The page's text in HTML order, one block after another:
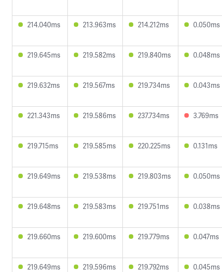
214.040ms 213.963ms 214.212ms 0.050ms
219.645ms 219.582ms 219.840ms 0.048ms
219.632ms 219.567ms 219.734ms 0.043ms
221.343ms 219.586ms 237.734ms 3.769ms
219.715ms 219.585ms 220.225ms 0.131ms
219.649ms 219.538ms 219.803ms 0.050ms
219.648ms 219.583ms 219.751ms 0.038ms
219.660ms 219.600ms 219.779ms 0.047ms
219.649ms 219.596ms 219.792ms 0.045ms